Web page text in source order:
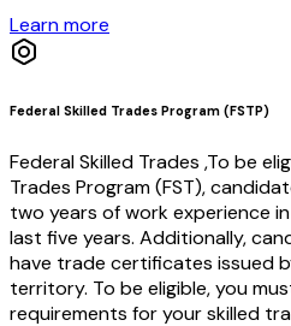
Learn more
Federal Skilled Trades Program (FSTP)
Federal Skilled Trades ,To be
Trades Program (FST),
two years of work experience
last five years. Additionally,
have trade certificates issued
territory. To be eligible, you
requirements for your skilled